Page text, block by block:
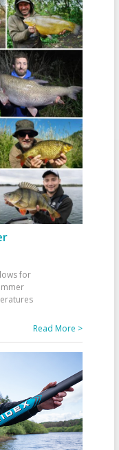
for
Read More >